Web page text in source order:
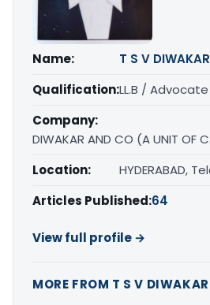
Name:
T S V
Qualification:LL.B / Advocate
Company:
DIWAKAR AND CO (A UNIT OF
Location:
HYDERABAD,
Articles Published:64
View full profile →
MORE FROM T S V